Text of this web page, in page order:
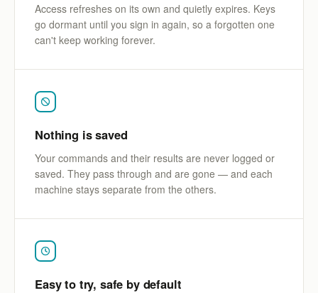
Access refreshes on its own and quietly expires. Keys
go dormant until you sign in again, so a forgotten one
can't keep working forever.
Nothing is saved
Your commands and their results are never logged or
saved. They pass through and are gone — and each
machine stays separate from the others.
Easy to try, safe by default